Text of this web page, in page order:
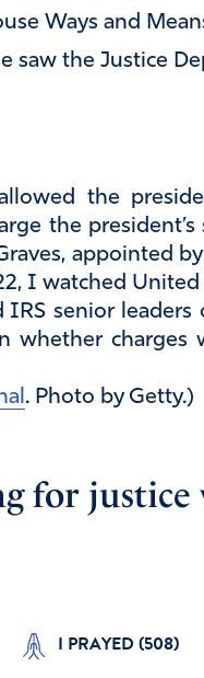
Ways and
saw the Justice
the
the
appointed
I watched
senior leaders
whether charges
. Photo by Getty.)
for
I PRAYED (508)